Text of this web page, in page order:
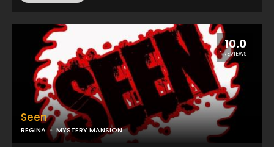
10.0
1 REVIEWS
Seen
REGINA MYSTERY MANSION